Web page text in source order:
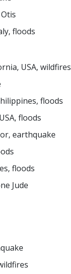
floods
USA, wildfires
floods
floods
earthquake
floods
Jude